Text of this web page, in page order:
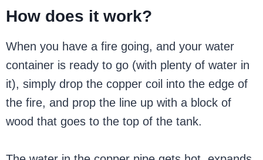
How does it work?
When you have a fire going, and your water
container is ready to go (with plenty of water in
it), simply drop the copper coil into the edge of
the fire, and prop the line up with a block of
wood that goes to the top of the tank.